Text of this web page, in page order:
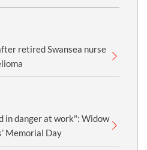
retired Swansea nurse
in danger at work": Widow
Memorial Day